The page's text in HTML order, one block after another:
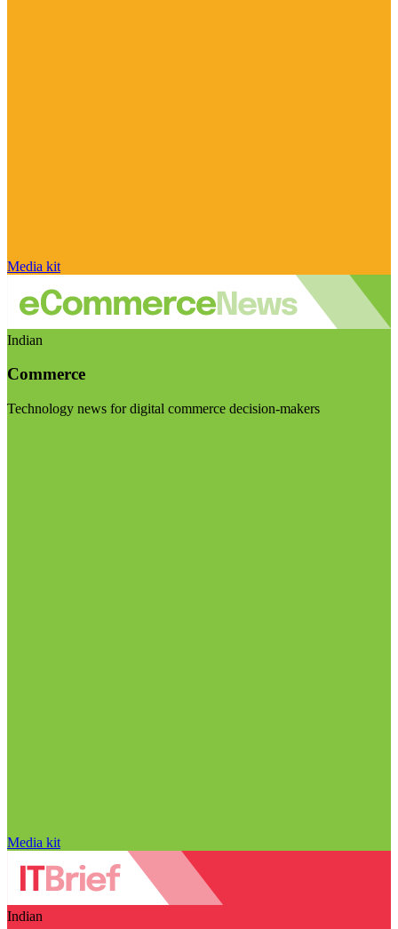
Media kit
Indian
Commerce
Technology news for digital commerce decision-makers
Media kit
Indian